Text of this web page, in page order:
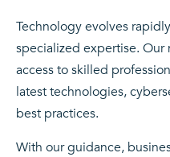
Technology evolves
specialized expertise. Our
access to skilled
latest technologies,
best practices.
With our guidance,